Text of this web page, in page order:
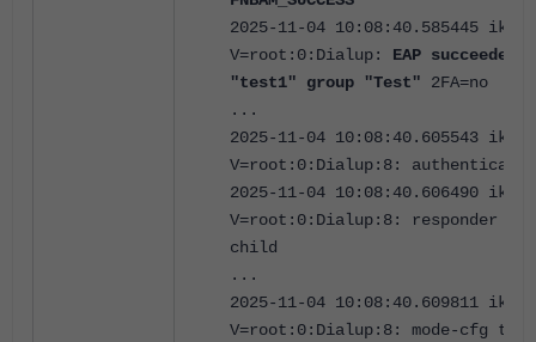
2025-11-04 10:08:40.585445 ike
V=root:0:Dialup: EAP
"test1" group "Test" 2FA=no
...
2025-11-04 10:08:40.605543 ike
V=root:0:Dialup:8:
2025-11-04 10:08:40.606490 ike
V=root:0:Dialup:8: responder
child
...
2025-11-04 10:08:40.609811 ike
V=root:0:Dialup:8: mode-cfg